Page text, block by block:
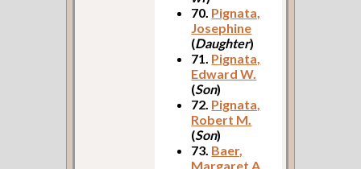
70. Pignata,
Josephine
(Daughter)
71. Pignata,
Edward W.
(Son)
72. Pignata,
Robert M.
(Son)
73. Baer,
Margaret A.